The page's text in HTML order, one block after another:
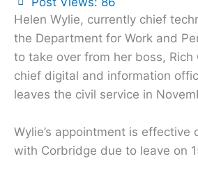
Helen Wylie, currently chief
the Department for Work and
to take over from her boss, Rich
chief digital and information
leaves the civil service in
Wylie’s appointment is effective
with Corbridge due to leave on